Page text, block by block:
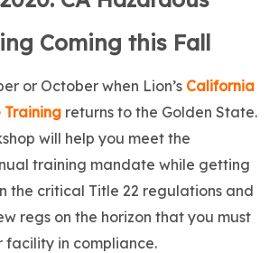
Coming this Fall
or October when Lion’s California
Training returns to the Golden State.
will help you meet the
training mandate while getting
the critical Title 22 regulations and
regs on the horizon that you must
facility in compliance.